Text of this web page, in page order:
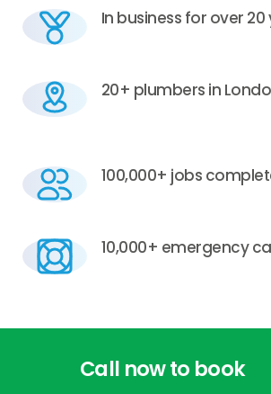
In business for over 20
20+ plumbers in
100,000+ jobs
10,000+ emergency
Call nowto book